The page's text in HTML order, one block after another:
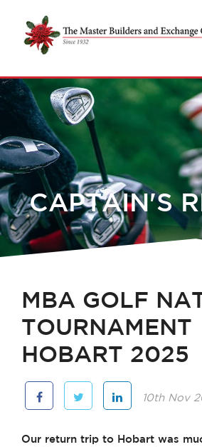
CAPTAIN'S
MBA GOLF
TOURNAMENT
HOBART 2025
10th Nov
Our return trip to Hobart was